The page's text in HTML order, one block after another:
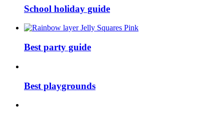
School holiday guide
Best party guide
Best playgrounds